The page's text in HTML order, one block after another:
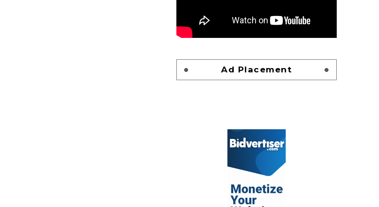
Ad Placement